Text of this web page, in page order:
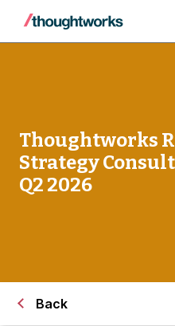
Thoughtworks
Strategy
Q2 2026
Back